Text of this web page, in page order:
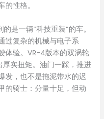
性格。
是一辆“科技重装”的车。
过复杂的机械与电子系
体验。VR-4版本的双涡轮
实扭矩。油门一踩，推进
发，也不是拖泥带水的迟
的骑士：分量十足，但动